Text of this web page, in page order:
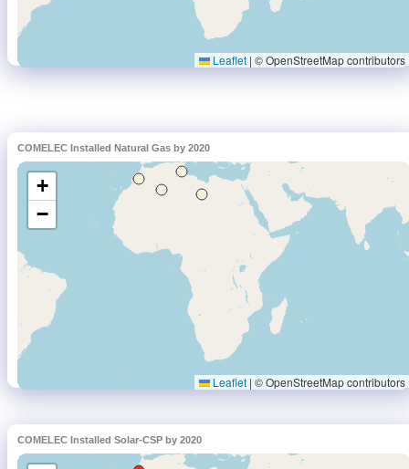
COMELEC Installed Natural Gas by 2020
COMELEC Installed Solar-CSP by 2020